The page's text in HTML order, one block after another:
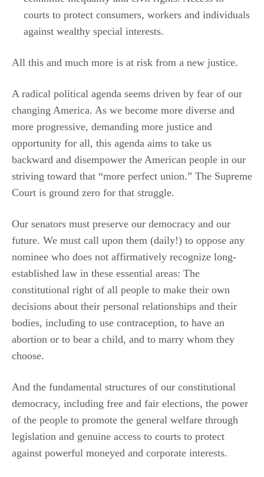
courts to protect consumers, workers and individuals
against wealthy special interests.
All this and much more is at risk from a new justice.
A radical political agenda seems driven by fear of our
changing America. As we become more diverse and
more progressive, demanding more justice and
opportunity for all, this agenda aims to take us
backward and disempower the American people in our
striving toward that “more perfect union.” The Supreme
Court is ground zero for that struggle.
Our senators must preserve our democracy and our
future. We must call upon them (daily!) to oppose any
nominee who does not affirmatively recognize long-
established law in these essential areas: The
constitutional right of all people to make their own
decisions about their personal relationships and their
bodies, including to use contraception, to have an
abortion or to bear a child, and to marry whom they
choose.
And the fundamental structures of our constitutional
democracy, including free and fair elections, the power
of the people to promote the general welfare through
legislation and genuine access to courts to protect
against powerful moneyed and corporate interests.